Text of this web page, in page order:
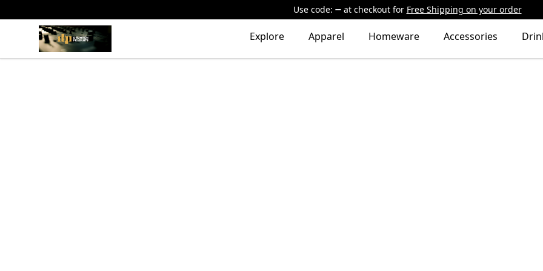
Use code: at checkout for Free Shipping on your order
The Drunken Peasants Podcast Explore Apparel Homeware Accessories